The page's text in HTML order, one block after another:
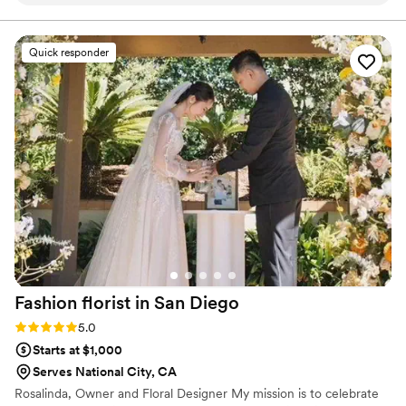
more. From start to finish, Katelyn was kind,
thoughtful and created such a memorable piece
of our wedding day. We are forever grateful!”
Quick responder
Fashion florist in San Diego
Rating: 5.0 (7 reviews)
5.0
Starts at $1,000
Serves National City, CA
Rosalinda, Owner and Floral Designer My mission is to celebrate